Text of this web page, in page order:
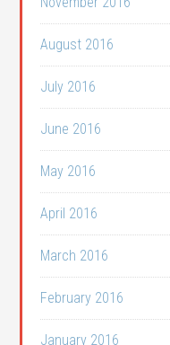
August 2016
July 2016
June 2016
May 2016
April 2016
March 2016
February 2016
January 2016